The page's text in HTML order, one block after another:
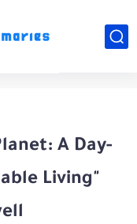
A Day-
Living"